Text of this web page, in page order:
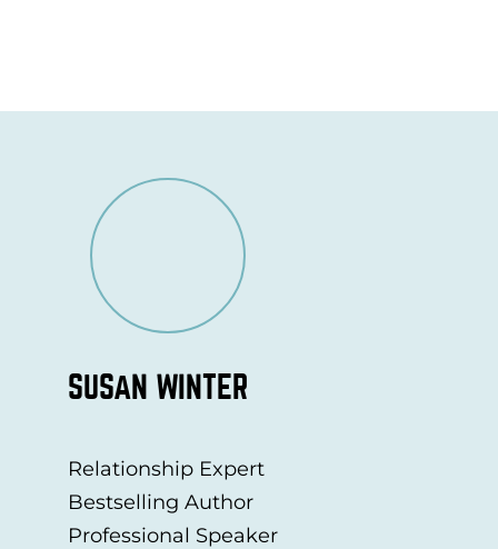
SUSAN WINTER
Relationship Expert
Bestselling Author
Professional Speaker